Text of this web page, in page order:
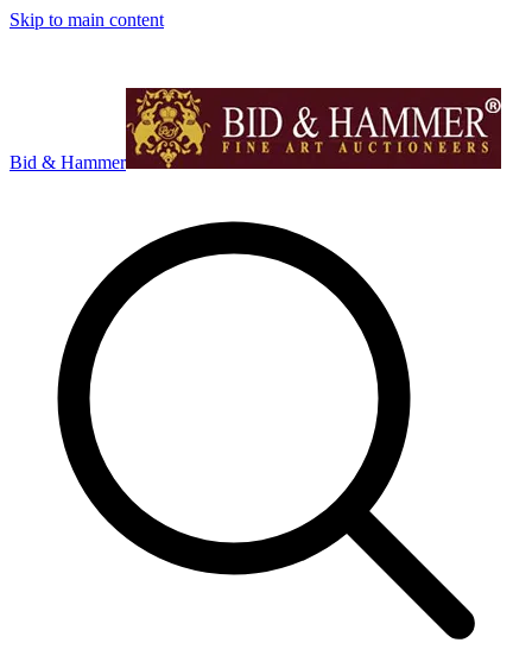
Skip to main content
Bid & Hammer